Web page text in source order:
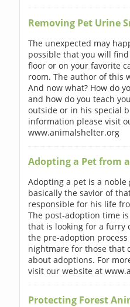
Removing Pet Urine
The unexpected may
possible that you will
floor or on your favorite
room. The author of this
And now what? How do
and how do you teach
outside or in his special
information please visit
www.animalshelter.org
Adopting a Pet from
Adopting a pet is a noble
basically the savior of
responsible for his life
The post-adoption time
that is looking for a furry
the pre-adoption process
nightmare for those that
about adoptions. For
visit our website at
Protecting Forest